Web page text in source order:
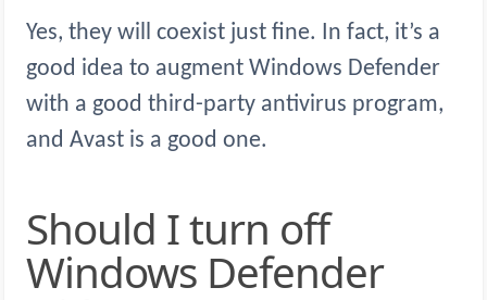
Yes, they will coexist just fine. In fact, it’s a
good idea to augment Windows Defender
with a good third-party antivirus program,
and Avast is a good one.
Should I turn off
Windows Defender